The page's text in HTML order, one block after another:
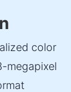
color
megapixel